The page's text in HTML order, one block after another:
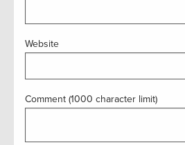
Website
Comment (1000 character limit)